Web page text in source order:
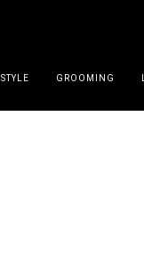
STYLE GROOMING